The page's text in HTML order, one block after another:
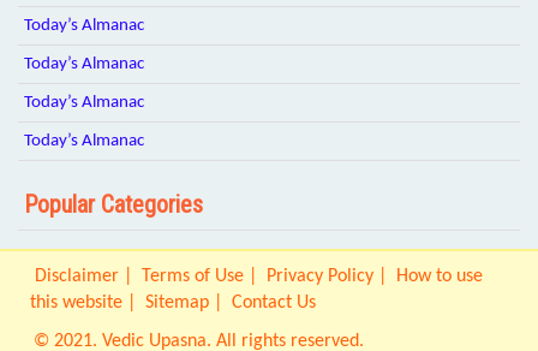
Today’s Almanac
Today’s Almanac
Today’s Almanac
Today’s Almanac
Popular Categories
Disclaimer Terms of Use Privacy Policy
How to use
this website
Sitemap
Contact Us
© 2021. Vedic Upasna. All rights reserved.